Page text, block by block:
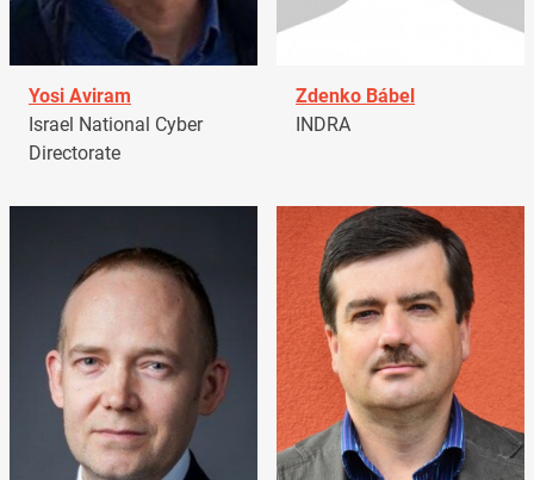
Yosi Aviram
Israel National Cyber
Directorate
Zdenko Bábel
INDRA